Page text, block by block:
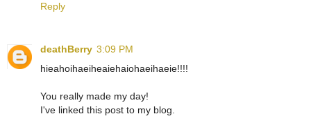
Reply
deathBerry 3:09 PM
hieahoihaeiheaiehaiohaeihaeie!!!!
You really made my day!
I've linked this post to my blog.